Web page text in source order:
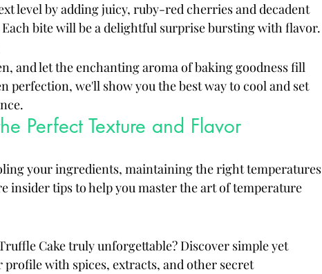
level by adding juicy, ruby-red cherries and decadent
bite will be a delightful surprise bursting with flavor.
and let the enchanting aroma of baking goodness fill
perfection, we'll show you the best way to cool and set
Perfect Texture and Flavor
your ingredients, maintaining the right temperatures
insider tips to help you master the art of temperature
Cake truly unforgettable? Discover simple yet
profile with spices, extracts, and other secret